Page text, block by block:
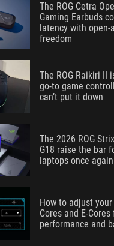
The ROG Cetra
Gaming Earbuds
latency with open-
freedom
The ROG Raikiri II
go-to game
can’t put it down
The 2026 ROG
G18 raise the bar
laptops once again
How to adjust
Cores and E-
performance and